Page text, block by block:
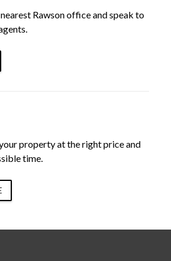
Rawson office and speak to
property at the right price and
time.